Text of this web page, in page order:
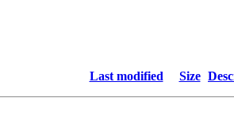
Last modified Size